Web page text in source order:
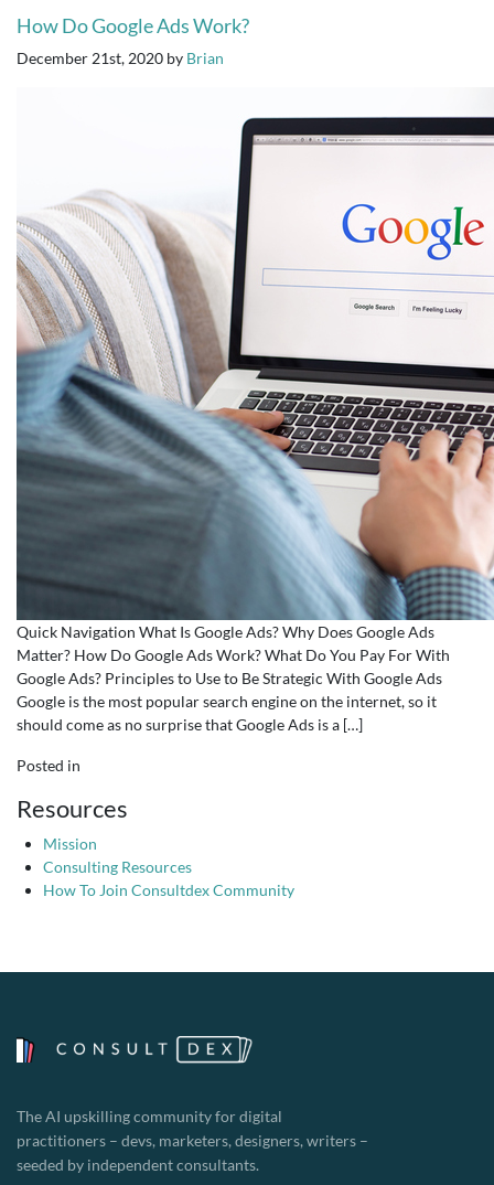
How Do Google Ads Work?
December 21st, 2020 by Brian
Quick Navigation What Is Google Ads? Why Does Google Ads
Matter? How Do Google Ads Work? What Do You Pay For With
Google Ads? Principles to Use to Be Strategic With Google Ads
Google is the most popular search engine on the internet, so it
should come as no surprise that Google Ads is a […]
Posted in
Resources
Mission
Consulting Resources
How To Join Consultdex Community
The AI upskilling community for digital
practitioners – devs, marketers, designers, writers –
seeded by independent consultants.